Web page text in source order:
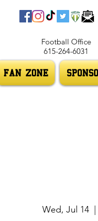
Football Office
615-264-6031
FAN ZONE
Wed, Jul 14